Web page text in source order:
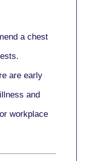
a chest
are early
and
workplace